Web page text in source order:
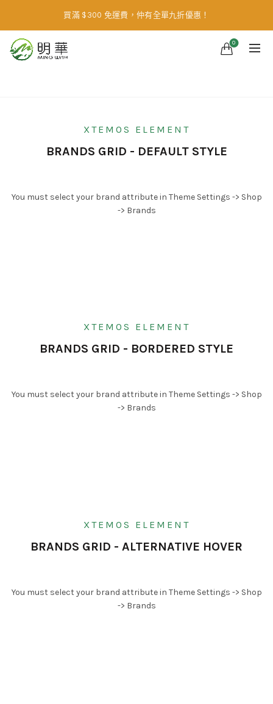
買滿 $300 免運費，仲有全單九折優惠！
0
XTEMOS ELEMENT
BRANDS GRID - DEFAULT STYLE
You must select your brand attribute in Theme Settings -> Shop
-> Brands
XTEMOS ELEMENT
BRANDS GRID - BORDERED STYLE
You must select your brand attribute in Theme Settings -> Shop
-> Brands
XTEMOS ELEMENT
BRANDS GRID - ALTERNATIVE HOVER
You must select your brand attribute in Theme Settings -> Shop
-> Brands